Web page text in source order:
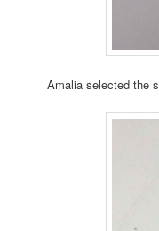
Amalia selected the